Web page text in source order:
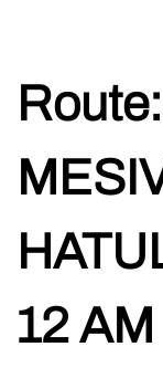
Route:
12 AM